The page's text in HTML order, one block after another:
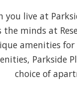
you live at
the minds at
amenities
Parkside
choice of